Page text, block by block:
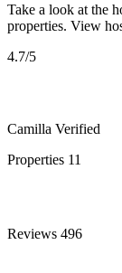
Take a look at the
properties. View
4.7/5
Camilla Verified
Properties 11
Reviews 496